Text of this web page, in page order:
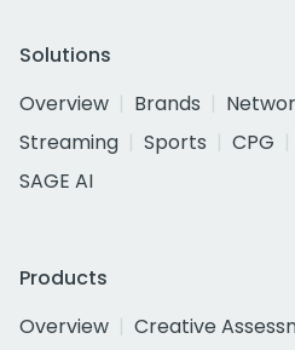
Solutions
Overview
Brands
Streaming
Sports CPG
SAGE AI
Products
Overview
Creative